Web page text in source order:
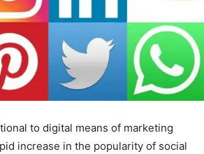
to digital means of marketing
increase in the popularity of social